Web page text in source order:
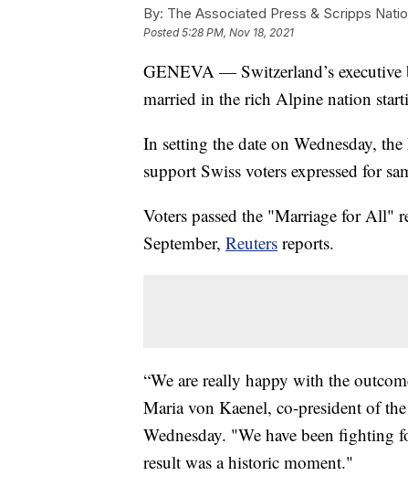
By: The Associated Press & Scripps
Posted5:28 PM, Nov 18, 2021
GENEVA — Switzerland’s executive
married in the rich Alpine nation
In setting the date on Wednesday,
support Swiss voters expressed for
Voters passed the "Marriage for All"
September, Reuters reports.
“We are really happy with the
Maria von Kaenel, co-president of
Wednesday. "We have been fighting
result was a historic moment."